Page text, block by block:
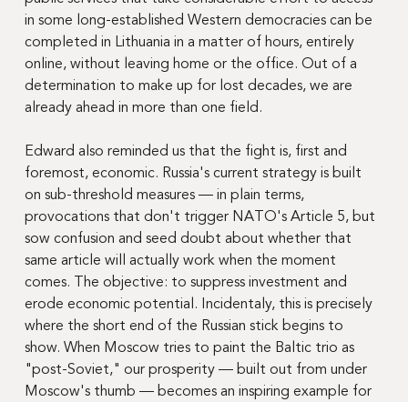
in some long-established Western democracies can be
completed in Lithuania in a matter of hours, entirely
online, without leaving home or the office. Out of a
determination to make up for lost decades, we are
already ahead in more than one field.
Edward also reminded us that the fight is, first and
foremost, economic. Russia's current strategy is built
on sub-threshold measures — in plain terms,
provocations that don't trigger NATO's Article 5, but
sow confusion and seed doubt about whether that
same article will actually work when the moment
comes. The objective: to suppress investment and
erode economic potential. Incidentaly, this is precisely
where the short end of the Russian stick begins to
show. When Moscow tries to paint the Baltic trio as
"post-Soviet," our prosperity — built out from under
Moscow's thumb — becomes an inspiring example for